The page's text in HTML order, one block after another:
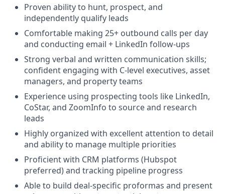
Proven ability to hunt, prospect, and
independently qualify leads
Comfortable making 25+ outbound calls per day
and conducting email + LinkedIn follow-ups
Strong verbal and written communication skills;
confident engaging with C-level executives, asset
managers, and property teams
Experience using prospecting tools like LinkedIn,
CoStar, and ZoomInfo to source and research
leads
Highly organized with excellent attention to detail
and ability to manage multiple priorities
Proficient with CRM platforms (Hubspot
preferred) and tracking pipeline progress
Able to build deal-specific proformas and present